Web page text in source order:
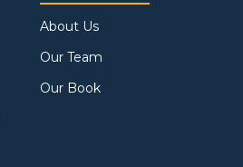
About Us
Our Team
Our Book